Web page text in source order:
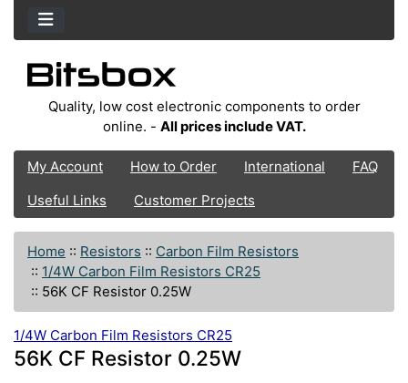
Quality, low cost electronic components to order
online. - All prices include VAT.
My Account How to Order International
FAQ
Useful Links
Customer Projects
Home :: Resistors :: Carbon Film Resistors
:: 1/4W Carbon Film Resistors CR25
:: 56K CF Resistor 0.25W
1/4W Carbon Film Resistors CR25
56K CF Resistor 0.25W